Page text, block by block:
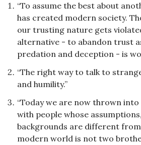
“To assume the best about
has created modern society.
our trusting nature gets
alternative - to abandon trust
predation and deception - is
“The right way to talk to
and humility.”
“Today we are now thrown
with people whose
backgrounds are different
modern world is not two